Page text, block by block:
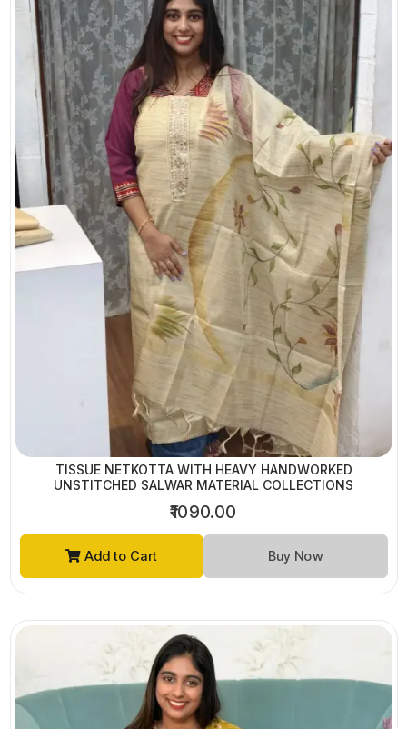
TISSUE NETKOTTA WITH HEAVY HANDWORKED
UNSTITCHED SALWAR MATERIAL COLLECTIONS
₹1090.00
Add to Cart Buy Now